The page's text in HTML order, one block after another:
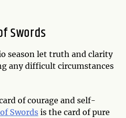
Swords
season let truth and clarity
any difficult circumstances
of courage and self-
Swords is the card of pure